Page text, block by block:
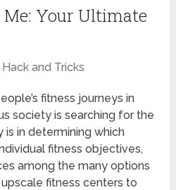
Me: Your Ultimate
Hack and Tricks
fitness journeys in
society is searching for the
is in determining which
fitness objectives,
among the many options
fitness centers to